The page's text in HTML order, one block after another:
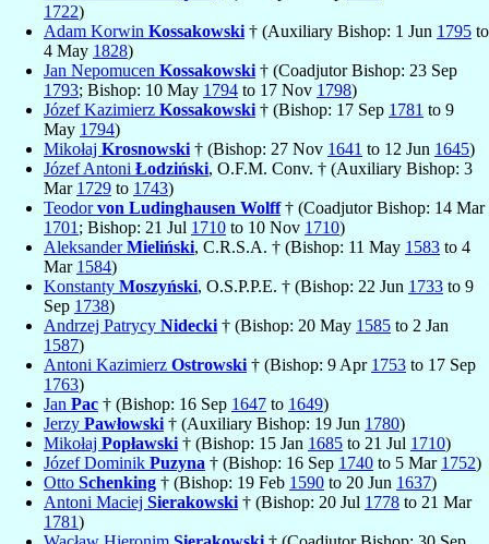
1722)
Adam Korwin Kossakowski † (Auxiliary Bishop: 1 Jun 1795 to
4 May 1828)
Jan Nepomucen Kossakowski † (Coadjutor Bishop: 23 Sep
1793; Bishop: 10 May 1794 to 17 Nov 1798)
Józef Kazimierz Kossakowski † (Bishop: 17 Sep 1781 to 9
May 1794)
Mikołaj Krosnowski † (Bishop: 27 Nov 1641 to 12 Jun 1645)
Józef Antoni Łodziński, O.F.M. Conv. † (Auxiliary Bishop: 3
Mar 1729 to 1743)
Teodorvon Ludinghausen Wolff† (Coadjutor Bishop: 14 Mar
1701 ; Bishop: 21 Jul 1710 to 10 Nov 1710)
AleksanderMieliński, C.R.S.A. † (Bishop: 11 May 1583 to 4
Mar 1584)
Konstanty Moszyński, O.S.P.P.E. † (Bishop: 22 Jun 1733 to 9
Sep 1738)
Andrzej Patrycy Nidecki † (Bishop: 20 May 1585 to 2 Jan
1587)
Antoni Kazimierz Ostrowski † (Bishop: 9 Apr 1753 to 17 Sep
1763)
Jan Pac † (Bishop: 16 Sep 1647 to 1649)
Jerzy Pawłowski † (Auxiliary Bishop: 19 Jun 1780)
Mikołaj Popławski † (Bishop: 15 Jan 1685 to 21 Jul 1710)
Józef Dominik Puzyna † (Bishop: 16 Sep 1740 to 5 Mar 1752)
Otto Schenking † (Bishop: 19 Feb 1590 to 20 Jun 1637)
Antoni Maciej Sierakowski † (Bishop: 20 Jul 1778 to 21 Mar
1781)